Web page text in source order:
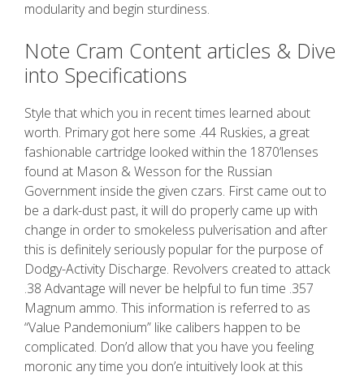
modularity and begin sturdiness.
Note Cram Content articles & Dive
into Specifications
Style that which you in recent times learned about
worth. Primary got here some .44 Ruskies, a great
fashionable cartridge looked within the 1870’lenses
found at Mason & Wesson for the Russian
Government inside the given czars. First came out to
be a dark-dust past, it will do properly came up with
change in order to smokeless pulverisation and after
this is definitely seriously popular for the purpose of
Dodgy-Activity Discharge. Revolvers created to attack
.38 Advantage will never be helpful to fun time .357
Magnum ammo. This information is referred to as
“Value Pandemonium” like calibers happen to be
complicated. Don’d allow that you have you feeling
moronic any time you don’e intuitively look at this